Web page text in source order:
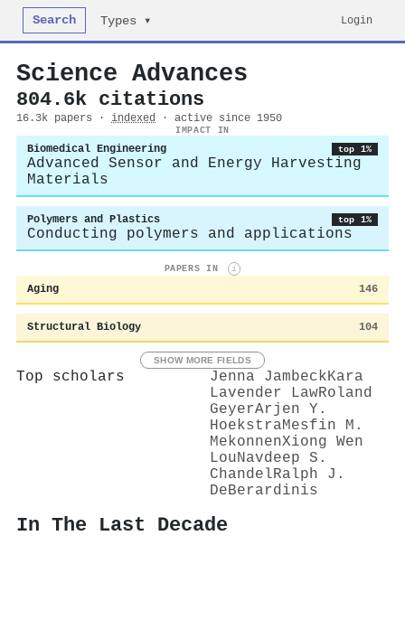
Search Types ▾ Login
Science Advances
804.6k citations
16.3k papers · indexed · active since 1950
IMPACT IN
Biomedical Engineering top 1%
Advanced Sensor and Energy Harvesting
Materials
Polymers and Plastics top 1%
Conducting polymers and applications
PAPERS IN i
Aging 146
Structural Biology 104
SHOW MORE FIELDS
Top scholars Jenna JambeckKara
Lavender LawRoland
GeyerArjen Y.
HoekstraMesfin M.
MekonnenXiong Wen
LouNavdeep S.
ChandelRalph J.
DeBerardinis
In The Last Decade